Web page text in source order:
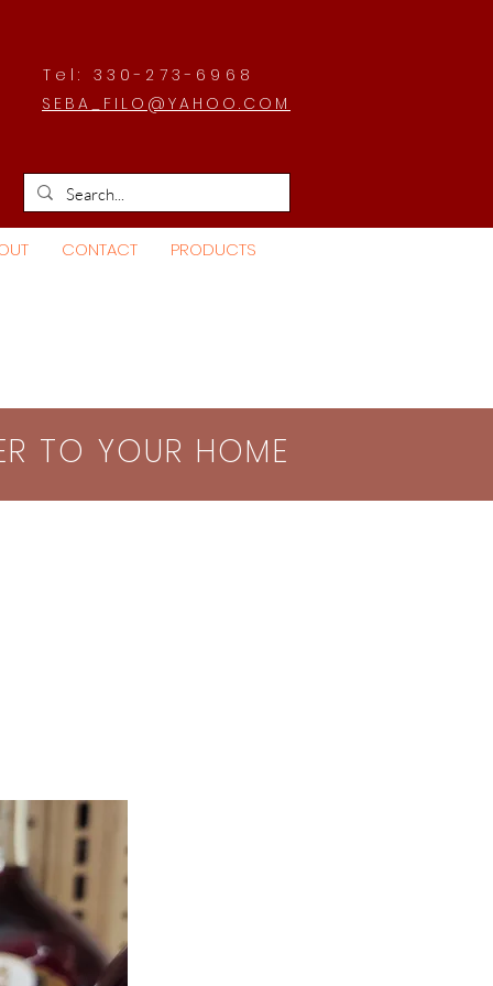
Tel: 330-273-6968
SEBA_FILO@YAHOO.COM
CONTACT PRODUCTS
TO YOUR HOME